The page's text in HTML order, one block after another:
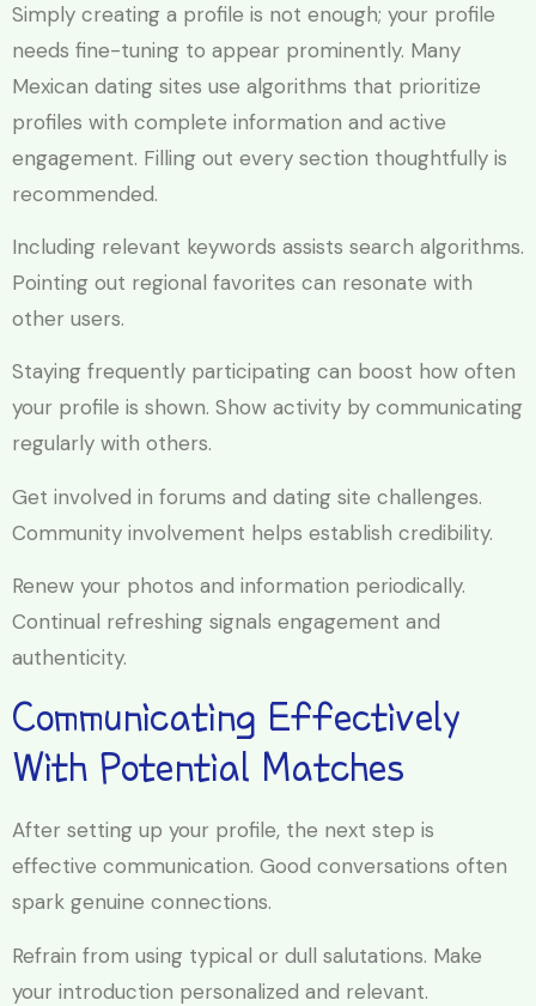
Simply creating a profile is not enough; your profile
needs fine-tuning to appear prominently. Many
Mexican dating sites use algorithms that prioritize
profiles with complete information and active
engagement. Filling out every section thoughtfully is
recommended.
Including relevant keywords assists search algorithms.
Pointing out regional favorites can resonate with
other users.
Staying frequently participating can boost how often
your profile is shown. Show activity by communicating
regularly with others.
Get involved in forums and dating site challenges.
Community involvement helps establish credibility.
Renew your photos and information periodically.
Continual refreshing signals engagement and
authenticity.
Communicating Effectively
With Potential Matches
After setting up your profile, the next step is
effective communication. Good conversations often
spark genuine connections.
Refrain from using typical or dull salutations. Make
your introduction personalized and relevant.